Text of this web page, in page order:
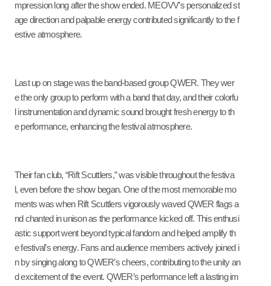
mpression long after the show ended. MEOVV’s personalized st
age direction and palpable energy contributed significantly to the f
estive atmosphere.
Last up on stage was the band-based group QWER. They wer
e the only group to perform with a band that day, and their colorfu
l instrumentation and dynamic sound brought fresh energy to th
e performance, enhancing the festival atmosphere.
Their fan club, “Rift Scuttlers,” was visible throughout the festiva
l, even before the show began. One of the most memorable mo
ments was when Rift Scuttlers vigorously waved QWER flags a
nd chanted in unison as the performance kicked off. This enthusi
astic support went beyond typical fandom and helped amplify th
e festival’s energy. Fans and audience members actively joined i
n by singing along to QWER’s cheers, contributing to the unity an
d excitement of the event. QWER’s performance left a lasting im